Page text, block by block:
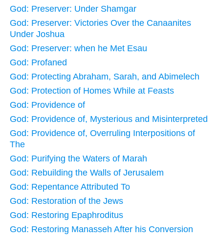
God: Preserver: Under Shamgar
God: Preserver: Victories Over the Canaanites
Under Joshua
God: Preserver: when he Met Esau
God: Profaned
God: Protecting Abraham, Sarah, and Abimelech
God: Protection of Homes While at Feasts
God: Providence of
God: Providence of, Mysterious and Misinterpreted
God: Providence of, Overruling Interpositions of
The
God: Purifying the Waters of Marah
God: Rebuilding the Walls of Jerusalem
God: Repentance Attributed To
God: Restoration of the Jews
God: Restoring Epaphroditus
God: Restoring Manasseh After his Conversion